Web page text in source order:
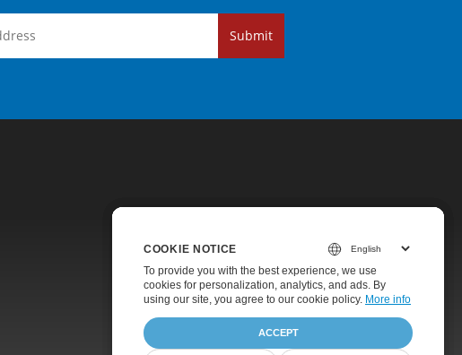
Submit
Pricing
Paid Support
About
COOKIE NOTICE
To provide you with the best experience, we use
cookies for personalization, analytics, and ads. By
using our site, you agree to our cookie policy.
ACCEPT
COOKIE NOTICE
To provide you with the best experience, we use
cookies for personalization, analytics, and ads. By
using our site, you agree to our cookie policy. More info
ACCEPT
COOKIE NOTICE
To provide you with the best experience, we use
cookies for personalization, analytics, and ads. By
using our site, you agree to our cookie policy. More info
ACCEPT